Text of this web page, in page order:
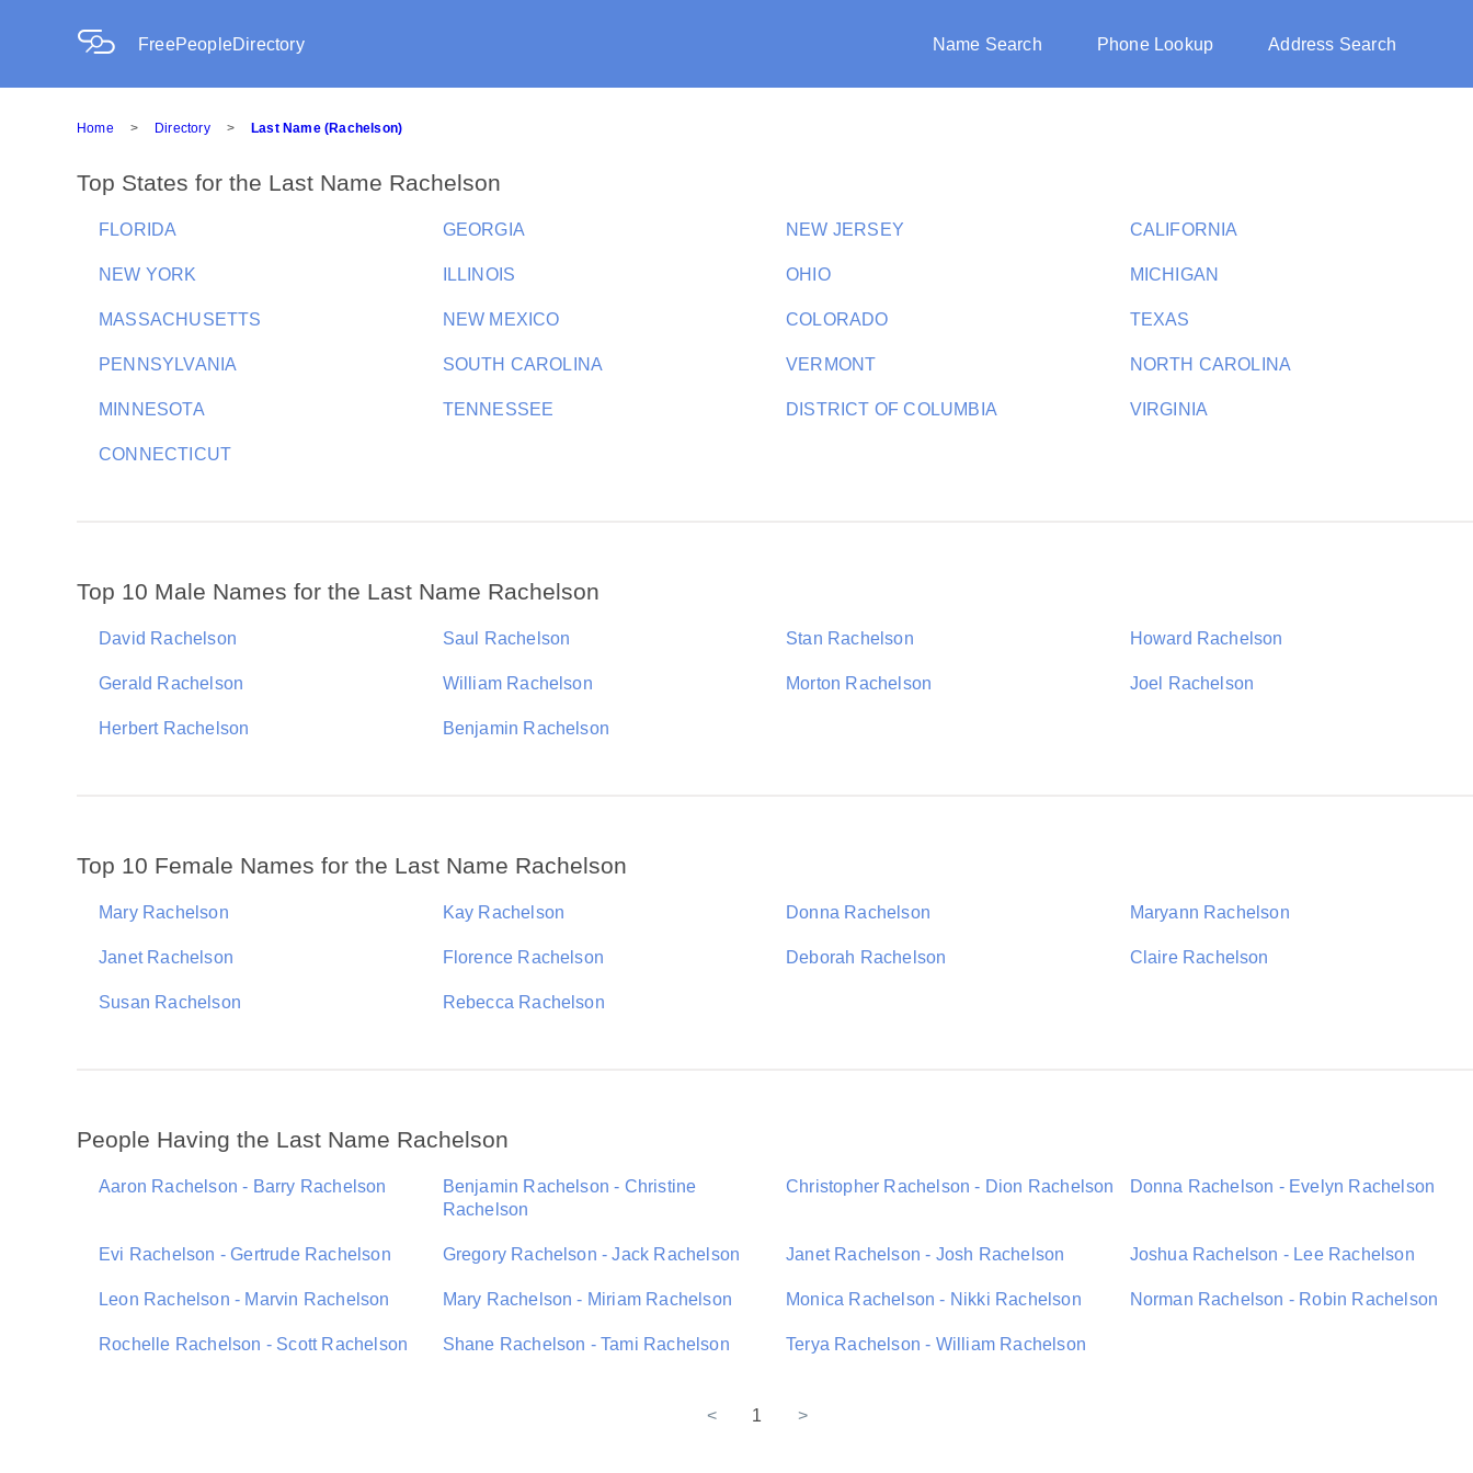
FreePeopleDirectory Name Search Phone Lookup Address Search
Home > Directory > Last Name (Rachelson)
Top States for the Last Name Rachelson
FLORIDA GEORGIA NEW JERSEY CALIFORNIA
NEW YORK ILLINOIS OHIO MICHIGAN
MASSACHUSETTS NEW MEXICO COLORADO TEXAS
PENNSYLVANIA SOUTH CAROLINA VERMONT NORTH CAROLINA
MINNESOTA TENNESSEE DISTRICT OF COLUMBIA VIRGINIA
CONNECTICUT
Top 10 Male Names for the Last Name Rachelson
David Rachelson Saul Rachelson Stan Rachelson Howard Rachelson
Gerald Rachelson William Rachelson Morton Rachelson Joel Rachelson
Herbert Rachelson Benjamin Rachelson
Top 10 Female Names for the Last Name Rachelson
Mary Rachelson Kay Rachelson Donna Rachelson Maryann Rachelson
Janet Rachelson Florence Rachelson Deborah Rachelson Claire Rachelson
Susan Rachelson Rebecca Rachelson
People Having the Last Name Rachelson
Aaron Rachelson - Barry Rachelson
Benjamin Rachelson - Christine
Rachelson
Christopher Rachelson - Dion Rachelson Donna Rachelson - Evelyn Rachelson
Evi Rachelson - Gertrude Rachelson Gregory Rachelson - Jack Rachelson Janet Rachelson - Josh Rachelson Joshua Rachelson - Lee Rachelson
Leon Rachelson - Marvin Rachelson Mary Rachelson - Miriam Rachelson Monica Rachelson - Nikki Rachelson Norman Rachelson - Robin Rachelson
Rochelle Rachelson - Scott Rachelson Shane Rachelson - Tami Rachelson Terya Rachelson - William Rachelson
< 1 >